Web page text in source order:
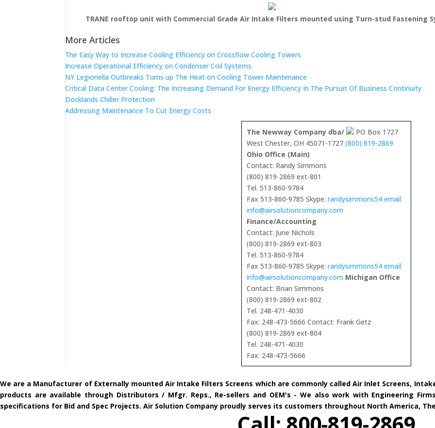
TRANE rooftop unit with Commercial Grade Air Intake Filters mounted using Turn-stud Fastening
More Articles
The Easy Way to Increase Cooling Efficiency on Crossflow Cooling Towers
Increase Operational Efficiency on Condenser Coil Systems
NY Legionella Outbreaks Turns up The Heat on Cooling Tower Maintenance
Critical Data Center Cooling: The Increasing Demand For Energy Efficiency In The Pursuit Of Business Continuity
Docklands Chiller Protection
Addressing Maintenance To Cut Energy Costs
The Newway Company dba/
PO Box 1727
West Chester, OH 45071-1727 (800) 819-2869
Ohio Office (Main)
Contact: Randy Simmons
(800) 819-2869 ext-801
Tel. 513-860-9784
Fax 513-860-9785 Skype: randysimmons54 email:
info@airsolutioncompany.com
Finance/Accounting
Contact: June Nichols
(800) 819-2869 ext-803
Tel. 513-860-9784
Fax 513-860-9785 Skype: randysimmons54 email:
info@airsolutioncompany.com Michigan Office
Contact: Brian Simmons
(800) 819-2869 ext-802
Tel. 248-471-4030
Fax: 248-473-5666 Contact: Frank Getz
(800) 819-2869 ext-804
Tel. 248-471-4030
Fax: 248-473-5666
We are a Manufacturer of Externally mounted Air Intake Filters Screens which are commonly called Air Inlet Screens,
products are available through Distributors / Mfgr. Reps., Re-sellers and OEM's - We also work with Engineering
specifications for Bid and Spec Projects. Air Solution Company proudly serves its customers throughout North America, The